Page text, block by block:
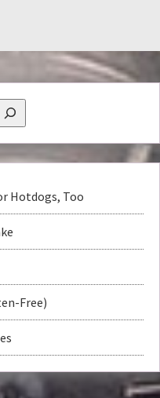
Hotdogs, Too
Free)